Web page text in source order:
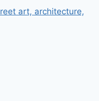
art, architecture,